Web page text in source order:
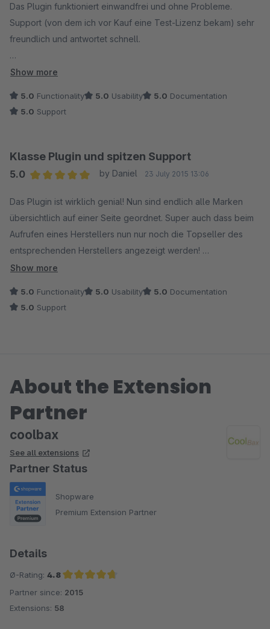
Das Plugin funktioniert einwandfrei und ohne Probleme.
Support (von dem ich vor Kauf eine Test-Lizenz bekam) sehr
freundlich und antwortet schnell.
Funktionen des Plugins für meine Zwecke mehr als
Show more
5.0 Functionality 5.0 Usability 5.0 Documentation
5.0 Support
Klasse Plugin und spitzen Support
5.0
by Daniel 23 July 2015 13:06
Das Plugin ist wirklich genial! Nun sind endlich alle Marken
übersichtlich auf einer Seite geordnet. Super auch dass beim
Aufrufen eines Herstellers nun nur noch die Topseller des
entsprechenden Herstellers angezeigt werden!
Erfahrung mit Coolbax gemacht, nutze mittlerweile schon 3
Plugins von Coolbax und alle laufen einwandfrei. Es gab
Konfigurationsfelder hinzugefügt, klasse!
Bin auf die nächsten Plugins gespannt, weiter so!
Show more
5.0 Functionality 5.0 Usability 5.0 Documentation
5.0 Support
About the Extension
Partner
coolbax
See all extensions
Partner Status
Shopware
Premium Extension Partner
Details
Ø-Rating: 4.8
Average rating of 4.8 out of 5 stars
Partner since: 2015
Extensions: 58